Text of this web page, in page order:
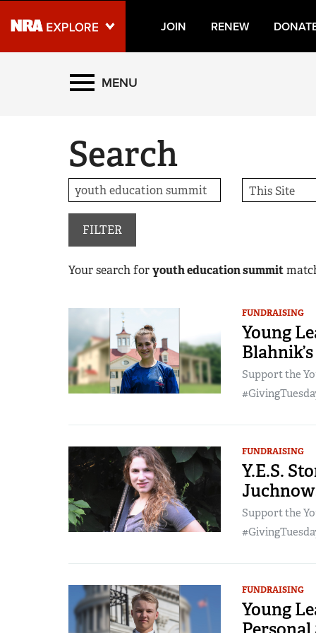
JOIN RENEW
Explore The NRA
NRA.ORG
Manage Your Membership
NRA Near You
Friends of NRA
NRA Online Training
MENU
Search
FILTER
Your search foryouth education summit
FUNDRAISING
Young
Support the
FUNDRAISING
Y.E.S.
Support the
FUNDRAISING
Young